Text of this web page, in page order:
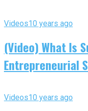
Videos10 years ago
(Video) What Is
Entrepreneurial
Videos10 years ago